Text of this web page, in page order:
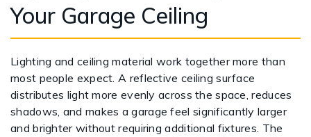
Your Garage Ceiling
Lighting and ceiling material work together more than
most people expect. A reflective ceiling surface
distributes light more evenly across the space, reduces
shadows, and makes a garage feel significantly larger
and brighter without requiring additional fixtures. The